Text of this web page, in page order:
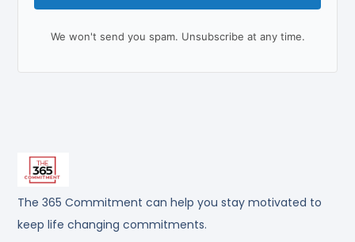
The 365 Commitment can help you stay motivated to
keep life changing commitments.
We won't send you spam. Unsubscribe at any time.